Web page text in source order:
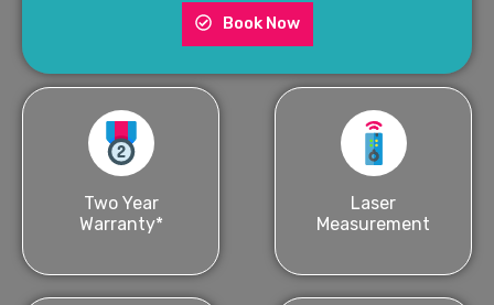
Book Now
Two Year
Warranty*
Laser
Measurement